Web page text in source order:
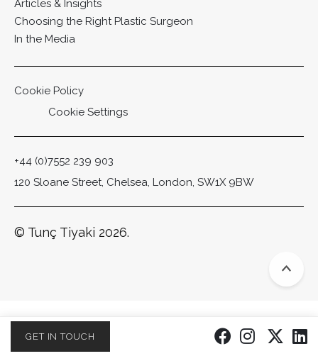
Articles & Insights
Choosing the Right Plastic Surgeon
In the Media
© Tunç Tiyaki 2026.
Cookie Policy
Cookie Settings
+44 (0)7552 239 903
120 Sloane Street, Chelsea, London, SW1X 9BW
GET IN TOUCH